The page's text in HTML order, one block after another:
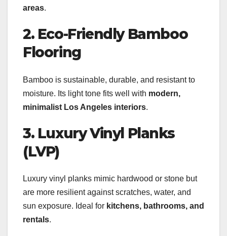
areas.
2. Eco-Friendly Bamboo
Flooring
Bamboo is sustainable, durable, and resistant to
moisture. Its light tone fits well with modern,
minimalist Los Angeles interiors.
3. Luxury Vinyl Planks
(LVP)
Luxury vinyl planks mimic hardwood or stone but
are more resilient against scratches, water, and
sun exposure. Ideal for kitchens, bathrooms, and
rentals.